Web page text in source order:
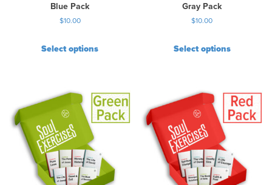
Blue Pack
$10.00
Select options
Gray Pack
$10.00
Select options